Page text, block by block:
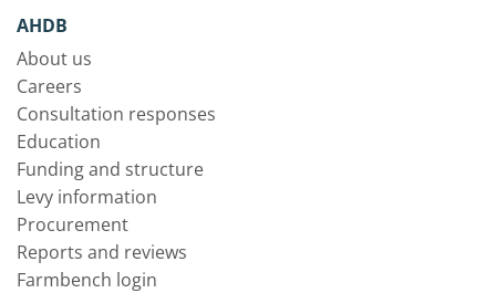
AHDB
About us
Careers
Consultation responses
Education
Funding and structure
Levy information
Procurement
Reports and reviews
Farmbench login